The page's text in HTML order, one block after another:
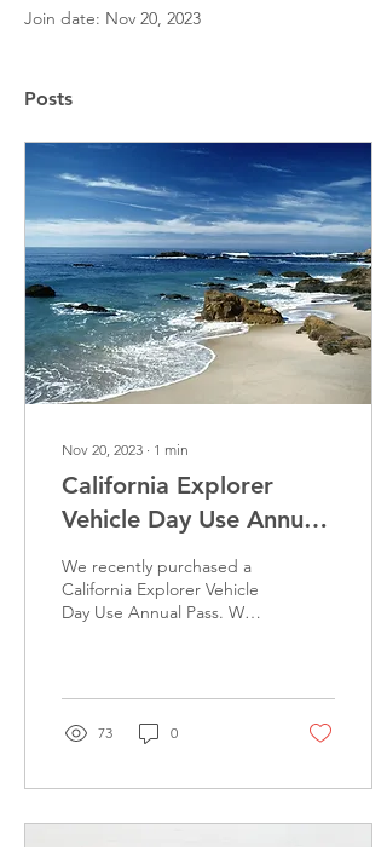
Join date: Nov 20, 2023
Posts
Nov 20, 2023 ∙ 1 min
California Explorer
Vehicle Day Use Annual
Pass
We recently purchased a
California Explorer Vehicle
Day Use Annual Pass. We
73 0